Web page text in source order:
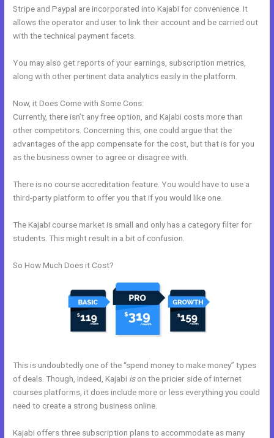
Stripe and Paypal are incorporated into Kajabi for convenience. It
allows the operator and user to link their account and be carried out
with the technical payment facets.
You may also get reports of your earnings, subscription metrics,
along with other pertinent data analytics easily in the platform.
Now, it Does Come with Some Cons:
Currently, there isn’t any free option, and Kajabi costs more than
other competitors. Concerning this, one could argue that the
advantages of the app compensate for the cost, but that is for you
as the business owner to agree or disagree with.
There is no course accreditation feature. You would have to use a
third-party platform to offer you that if you would like one.
The Kajabi course market is small and only has a category filter for
students. This might result in a bit of confusion.
So How Much Does it Cost?
This is undoubtedly one of the “spend money to make money” types
of deals. Though, indeed, Kajabi ison the pricier side of internet
courses platforms, it does include more or less everything you could
need to create a strong business online.
Kajabi offers three subscription plans to accommodate as many